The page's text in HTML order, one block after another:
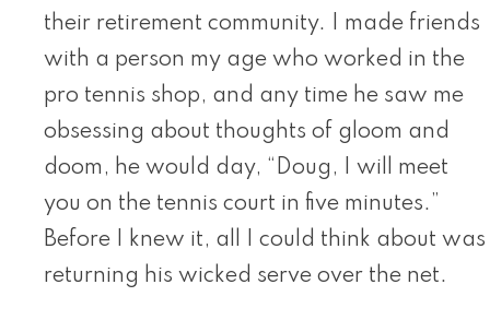
their retirement community. I made friends
with a person my age who worked in the
pro tennis shop, and any time he saw me
obsessing about thoughts of gloom and
doom, he would day, “Doug, I will meet
you on the tennis court in five minutes.”
Before I knew it, all I could think about was
returning his wicked serve over the net.